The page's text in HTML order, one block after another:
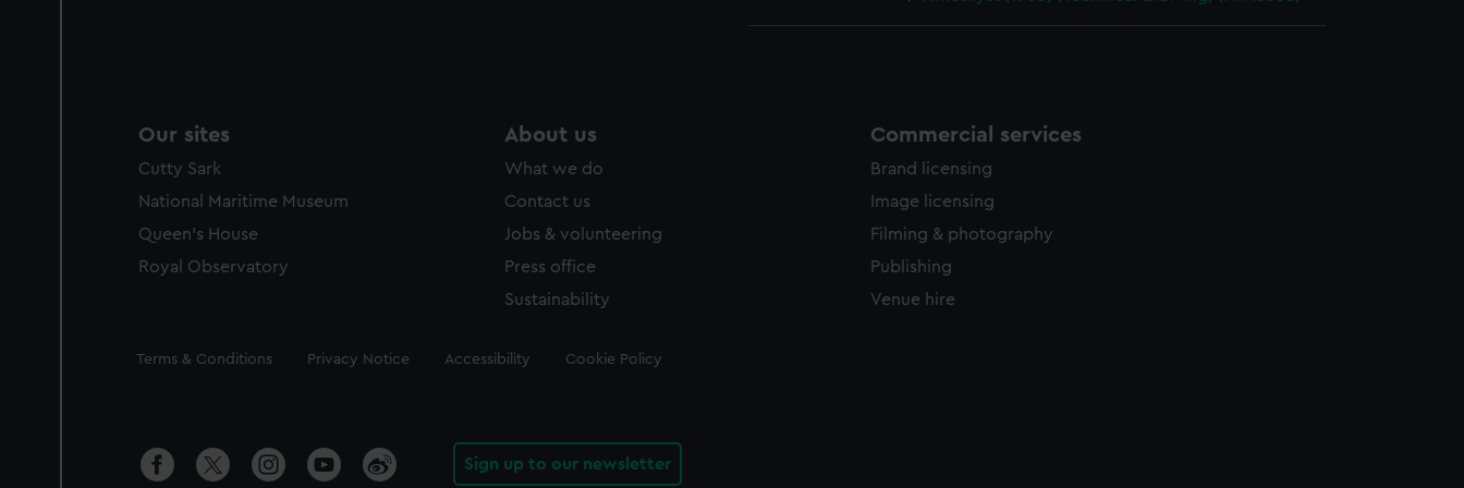
Our sites
Cutty Sark
National Maritime Museum
Queen's House
Royal Observatory
About us
What we do
Contact us
Jobs & volunteering
Press office
Sustainability
Commercial services
Brand licensing
Image licensing
Filming & photography
Publishing
Venue hire
Legal
Terms & Conditions Privacy Notice Accessibility Cookie Policy
Sign up to our newsletter